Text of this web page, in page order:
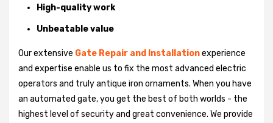
High-quality work
Unbeatable value
Our extensive Gate Repair and Installationexperience
and expertise enable us to fix the most advanced electric
operators and truly antique iron ornaments. When you have
an automated gate, you get the best of both worlds - the
highest level of security and great convenience. We provide